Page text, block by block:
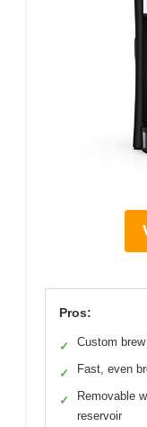
Pros:
✓ Custom
✓ Fast, even
✓
Removable
reservoir